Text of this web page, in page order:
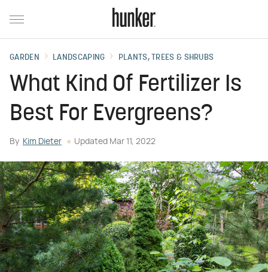
GARDEN LANDSCAPING PLANTS, TREES & SHRUBS
What Kind Of Fertilizer Is
Best For Evergreens?
By Kim Dieter Updated Mar 11, 2022